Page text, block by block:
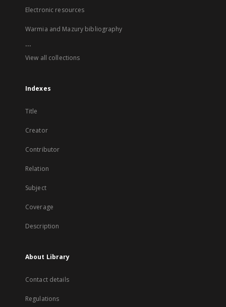
Electronic resources
Warmia and Mazury bibliography
...
View all collections
Indexes
Title
Creator
Contributor
Relation
Subject
Coverage
Description
About Library
Contact details
Regulations